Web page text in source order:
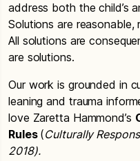
address both the child’s
Solutions are reasonable,
All solutions are
are solutions.
Our work is grounded in
leaning and trauma
love Zaretta Hammond’s
Rules (Culturally
2018).